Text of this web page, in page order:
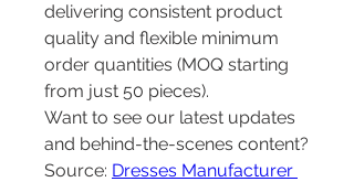
delivering consistent product
quality and flexible minimum
order quantities (MOQ starting
from just 50 pieces).
Want to see our latest updates
and behind-the-scenes content?
Source: Dresses Manufacturer